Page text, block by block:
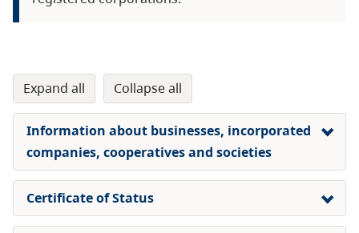
expand all collapse all
Information about businesses, incorporated
companies, cooperatives and societies
Certificate of Status